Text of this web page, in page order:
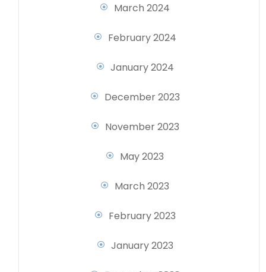
March 2024
February 2024
January 2024
December 2023
November 2023
May 2023
March 2023
February 2023
January 2023